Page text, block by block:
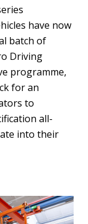
have now
batch of
Driving
programme,
for an
to
all-
into their